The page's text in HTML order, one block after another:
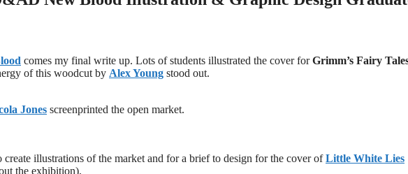
comes my final write up. Lots of students illustrated the cover forGrimm’s Fairy
of this woodcut by Alex Young stood out.
Jones screenprinted the open market.
illustrations of the market and for a brief to design for the cover ofLittle White Lies
the exhibition).